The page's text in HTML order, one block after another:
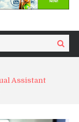
Search
Assistant